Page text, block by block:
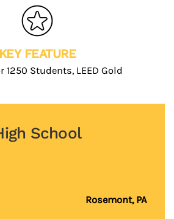
KEY FEATURE
1250 Students, LEED Gold
School
Rosemont, PA